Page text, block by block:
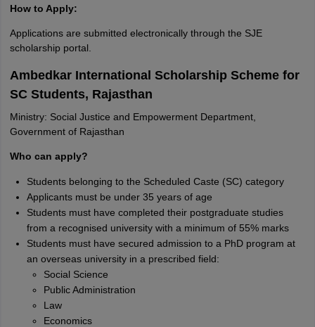
How to Apply:
Applications are submitted electronically through the SJE
scholarship portal.
Ambedkar International Scholarship Scheme for
SC Students, Rajasthan
Ministry: Social Justice and Empowerment Department,
Government of Rajasthan
Who can apply?
Students belonging to the Scheduled Caste (SC) category
Applicants must be under 35 years of age
Students must have completed their postgraduate studies
from a recognised university with a minimum of 55% marks
Students must have secured admission to a PhD program at
an overseas university in a prescribed field:
Social Science
Public Administration
Law
Economics